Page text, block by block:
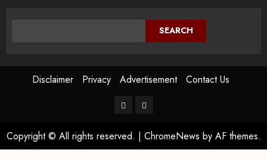
SEARCH
Disclaimer Privacy Advertisement Contact Us
Copyright © All rights reserved. | ChromeNews by AF themes.